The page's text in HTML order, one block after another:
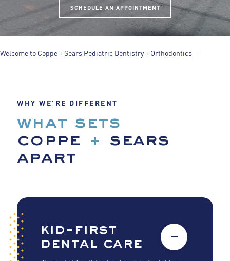
SCHEDULE AN APPOINTMENT
Welcome to Coppe + Sears Pediatric Dentistry + Orthodontics -
WHY WE'RE DIFFERENT
what sets
coppe + sears
apart
kid-first
dental care
−